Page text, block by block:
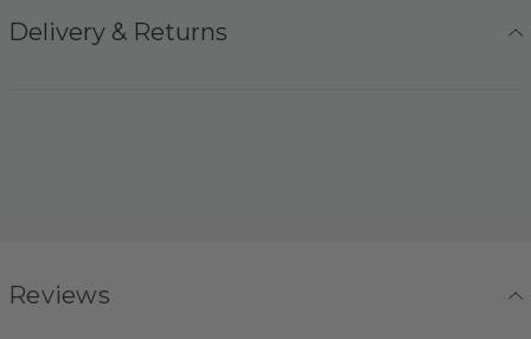
Delivery & Returns
Reviews